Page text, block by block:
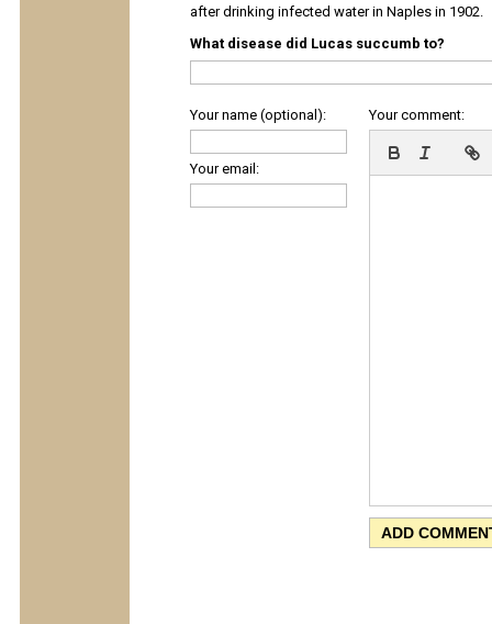
after drinking infected water in Naples in 1902.
What disease did Lucas succumb to?
Your name (optional):
Your email:
Your comment: